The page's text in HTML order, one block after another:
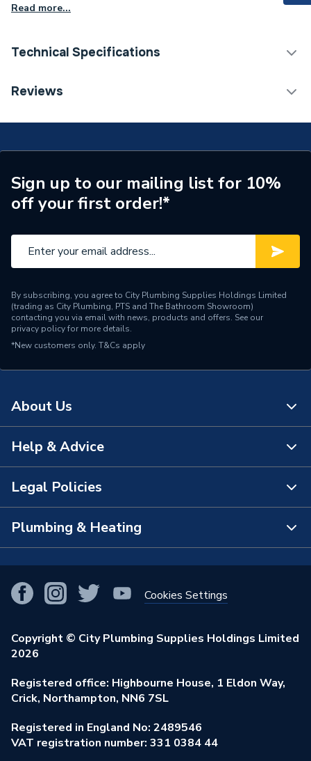
Read more...
Technical Specifications
Category Name
Years Guaranteed
5 years warranty
Type
Towel Radiators -
Designer
Mount Type
Wall Mounted - Fixings
Colour Family
Chrome
Colour
Supplier Part Number
Range Description
Brand Name
Heritage
Reviews
Sign up to our mailing list for 10%
off your first order!*
By subscribing, you agree to City Plumbing Supplies Holdings Limited
(trading as City Plumbing, PTS and The Bathroom Showroom)
contacting you via email with news, products and offers. See our
privacy policyfor more details.
*New customers only. T&Cs apply
About Us
About Us
The Bathroom Showroom
City Plumbing App
Our Businesses
Our Job Vacancies
Stay Safe
Our ESG Ambitions
Help & Advice
Contact Us
FAQs
View All Branches
Brochures & Leaflets
Learning Hub
Legal Policies
Terms & Conditions of Sale
Purchase Terms
Returns Policy
Privacy Policy
Modern Slavery Act
Environmental Policy
Plumbing & Heating
Smart Homes
Renewables & Energy Efficiency
Trade Toolkit
Brand Spotlights
Elecstore
Cookies Settings
Copyright © City Plumbing Supplies Holdings Limited
2026
Registered office: Highbourne House, 1 Eldon Way,
Crick, Northampton, NN6 7SL
Registered in England No: 2489546
VAT registration number: 331 0384 44